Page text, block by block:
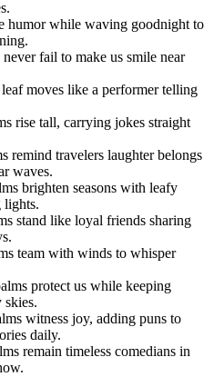
humor while waving goodnight to
fail to make us smile near
moves like a performer telling
rise tall, carrying jokes straight
remind travelers laughter belongs
waves.
brighten seasons with leafy
lights.
stand like loyal friends sharing
team with winds to whisper
protect us while keeping
skies.
witness joy, adding puns to
daily.
remain timeless comedians in